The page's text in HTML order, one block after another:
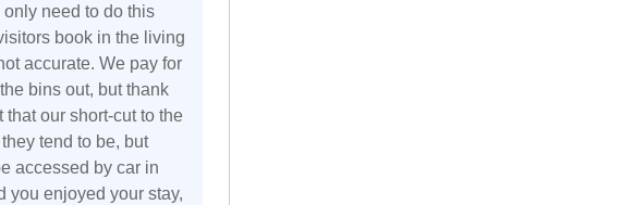
need to do this
book in the living
accurate. We pay for
bins out, but thank
our short-cut to the
tend to be, but
accessed by car in
you enjoyed your stay,